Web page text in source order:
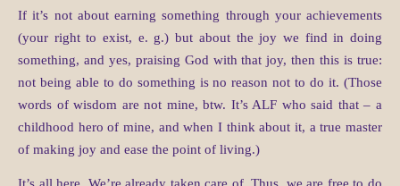
If it’s not about earning something through your achievements
(your right to exist, e. g.) but about the joy we find in doing
something, and yes, praising God with that joy, then this is true:
not being able to do something is no reason not to do it. (Those
words of wisdom are not mine, btw. It’s ALF who said that – a
childhood hero of mine, and when I think about it, a true master
of making joy and ease the point of living.)